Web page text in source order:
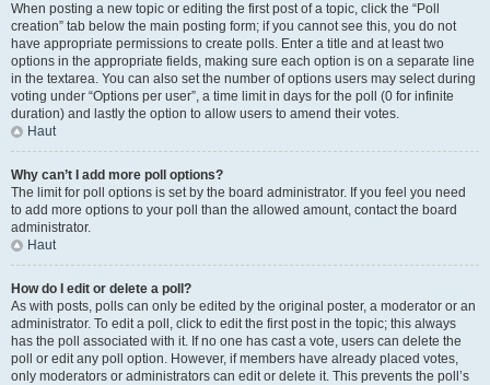
When posting a new topic or editing the first post of a topic, click the “Poll
creation” tab below the main posting form; if you cannot see this, you do not
have appropriate permissions to create polls. Enter a title and at least two
options in the appropriate fields, making sure each option is on a separate line
in the textarea. You can also set the number of options users may select during
voting under “Options per user”, a time limit in days for the poll (0 for infinite
duration) and lastly the option to allow users to amend their votes.
Haut
Why can’t I add more poll options?
The limit for poll options is set by the board administrator. If you feel you need
to add more options to your poll than the allowed amount, contact the board
administrator.
Haut
How do I edit or delete a poll?
As with posts, polls can only be edited by the original poster, a moderator or an
administrator. To edit a poll, click to edit the first post in the topic; this always
has the poll associated with it. If no one has cast a vote, users can delete the
poll or edit any poll option. However, if members have already placed votes,
only moderators or administrators can edit or delete it. This prevents the poll’s